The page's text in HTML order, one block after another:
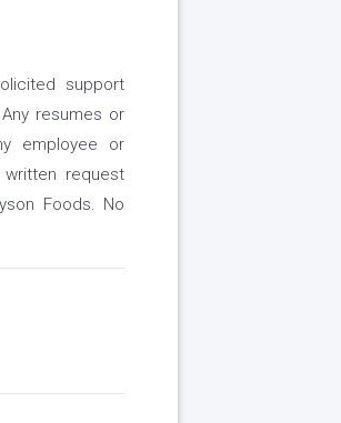
support
resumes or
employee or
request
Foods. No